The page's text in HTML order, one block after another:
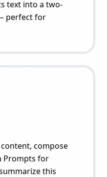
text into a two-
perfect for
compose
Prompts for
this